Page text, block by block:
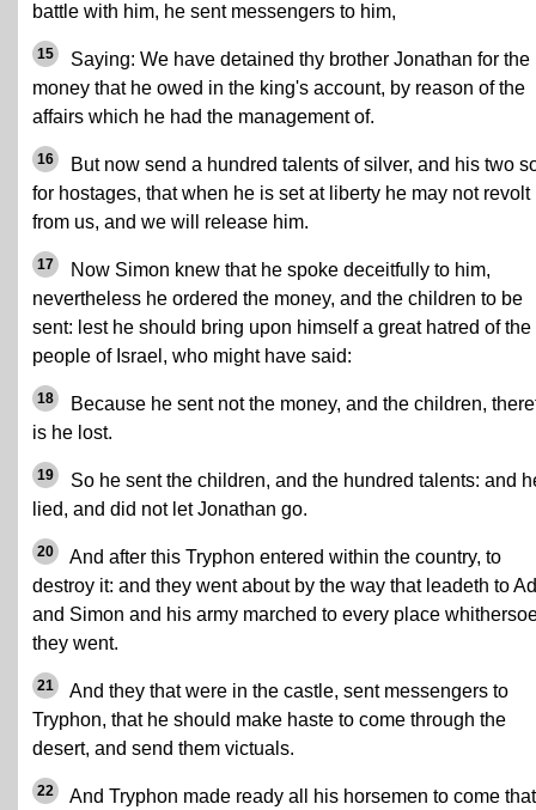
battle with him, he sent messengers to him,
15
Saying: We have detained thy brother Jonathan for the
money that he owed in the king's account, by reason of the
affairs which he had the management of.
16
But now send a hundred talents of silver, and his two
for hostages, that when he is set at liberty he may not revolt
from us, and we will release him.
17
Now Simon knew that he spoke deceitfully to him,
nevertheless he ordered the money, and the children to be
sent: lest he should bring upon himself a great hatred of the
people of Israel, who might have said:
18
Because he sent not the money, and the children,
is he lost.
19
So he sent the children, and the hundred talents: and
lied, and did not let Jonathan go.
20
And after this Tryphon entered within the country, to
destroy it: and they went about by the way that leadeth to
and Simon and his army marched to every place
they went.
21
And they that were in the castle, sent messengers to
Tryphon, that he should make haste to come through the
desert, and send them victuals.
22
And Tryphon made ready all his horsemen to come that